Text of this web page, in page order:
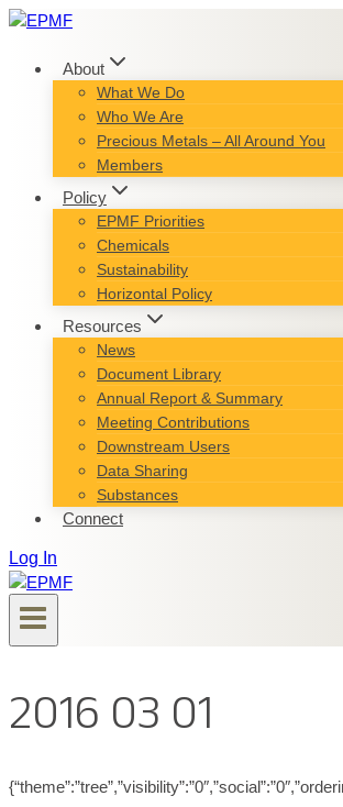
Skip
content
About
What We Do
Who We Are
Precious Metals – All Around You
Members
Policy
EPMF Priorities
Chemicals
Sustainability
Horizontal Policy
Resources
News
Document Library
Annual Report & Summary
Meeting Contributions
Downstream Users
Data Sharing
Substances
Connect
Log In
2016 03 01